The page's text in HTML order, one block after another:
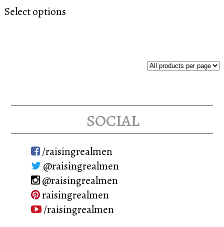
$7.00
through
Select optionsproduct
may
chosen
the
product
page
social
/raisingrealmen
@raisingrealmen
@raisingrealmen
raisingrealmen
/raisingrealmen